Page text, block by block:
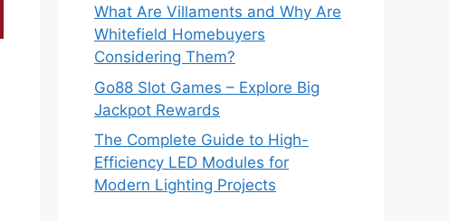
What Are Villaments and Why Are
Whitefield Homebuyers
Considering Them?
Go88 Slot Games – Explore Big
Jackpot Rewards
The Complete Guide to High-
Efficiency LED Modules for
Modern Lighting Projects